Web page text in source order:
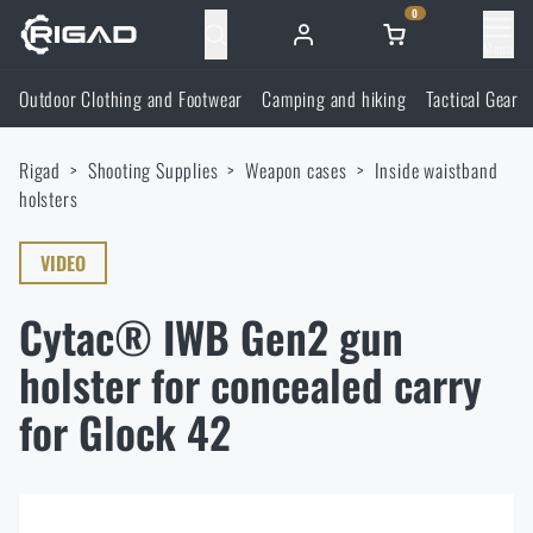
0
Outdoor Clothing and Footwear
Outdoor Clothing and Footwear
Jackets
Military Blouses
Camping and hiking
Backpacks
Bags, satchels, suitcases, waist bags
Tactical Gear
Plate Carriers and Tactical Accessories
Shooting Supplies
Shooting Supplies
Knives and Tools
Outdoor Clothing and Footwear Camping and hiking Tactical Gear
Rigad Shooting Supplies Weapon cases
Inside waistband
holsters
VIDEO
Cytac® IWB Gen2 gun
holster for concealed carry
for Glock 42